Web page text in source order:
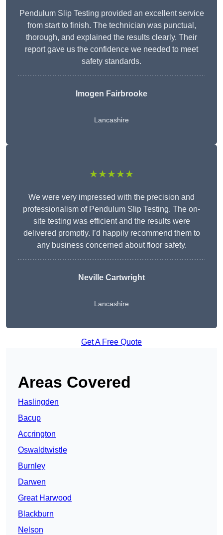
Pendulum Slip Testing provided an excellent service
from start to finish. The technician was punctual,
thorough, and explained the results clearly. Their
report gave us the confidence we needed to meet
safety standards.
Imogen Fairbrooke
Lancashire
★★★★★
We were very impressed with the precision and
professionalism of Pendulum Slip Testing. The on-
site testing was efficient and the results were
delivered promptly. I’d happily recommend them to
any business concerned about floor safety.
Neville Cartwright
Lancashire
Get A Free Quote
Areas Covered
Haslingden
Bacup
Accrington
Oswaldtwistle
Burnley
Darwen
Great Harwood
Blackburn
Nelson